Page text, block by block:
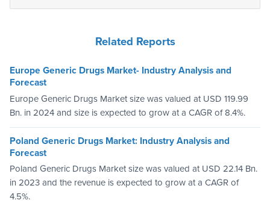
Related Reports
Europe Generic Drugs Market- Industry Analysis and
Forecast
Europe Generic Drugs Market size was valued at USD 119.99
Bn. in 2024 and size is expected to grow at a CAGR of 8.4%.
Poland Generic Drugs Market: Industry Analysis and
Forecast
Poland Generic Drugs Market size was valued at USD 22.14 Bn.
in 2023 and the revenue is expected to grow at a CAGR of
4.5%.